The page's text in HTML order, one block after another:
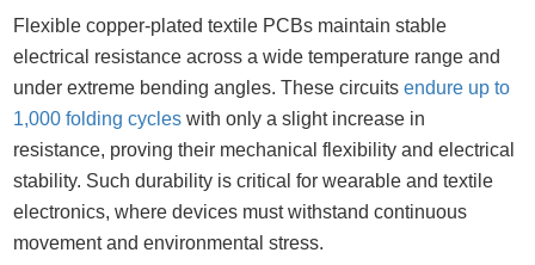
Flexible copper-plated textile PCBs maintain stable
electrical resistance across a wide temperature range and
under extreme bending angles. These circuitsendure up to
1,000 folding cycles with only a slight increase in
resistance, proving their mechanical flexibility and electrical
stability. Such durability is critical for wearable and textile
electronics, where devices must withstand continuous
movement and environmental stress.